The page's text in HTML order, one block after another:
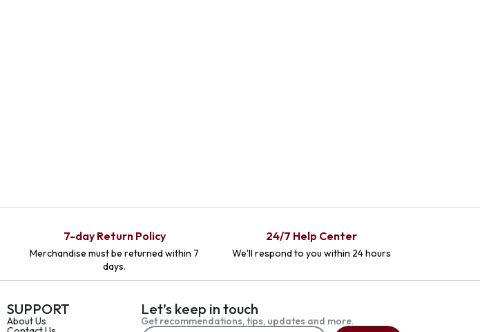
7-day Return Policy
Merchandise must be returned within 7
days.
24/7 Help Center
We'll respond to you within 24 hours
SUPPORT
About Us
Let’s keep in touch
Get recommendations, tips, updates and more.